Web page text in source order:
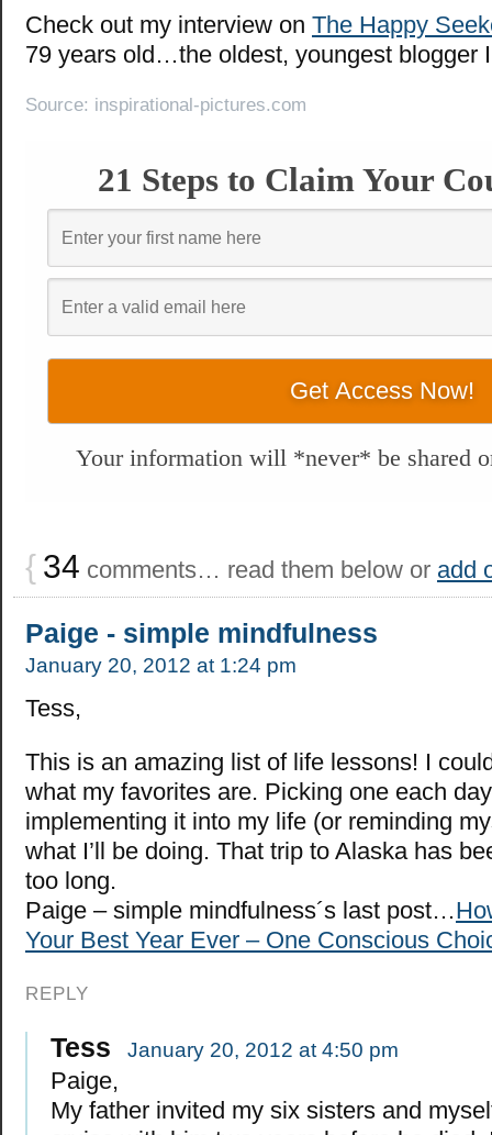
Check out my interview on The Happy
79 years old…the oldest, youngest blogger
Source: inspirational-pictures.com
21 Steps to Claim Your
Your information will *never* be shared
{ 34 comments… read them below or add
Paige - simple mindfulness
January 20, 2012 at 1:24 pm
Tess,
This is an amazing list of life lessons! I
what my favorites are. Picking one each
implementing it into my life (or reminding
what I’ll be doing. That trip to Alaska has
too long.
Paige – simple mindfulness´s last post…
Your Best Year Ever – One Conscious
REPLY
Tess January 20, 2012 at 4:50 pm
Paige,
My father invited my six sisters and